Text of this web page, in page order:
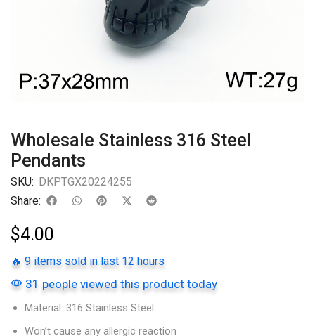
Wholesale Stainless 316 Steel
Pendants
SKU: DKPTGX20224255
Share:
$4.00
🔥 9 items sold in last 12 hours
31 people viewed this product today
Material: 316 Stainless Steel
Won’t cause any allergic reaction